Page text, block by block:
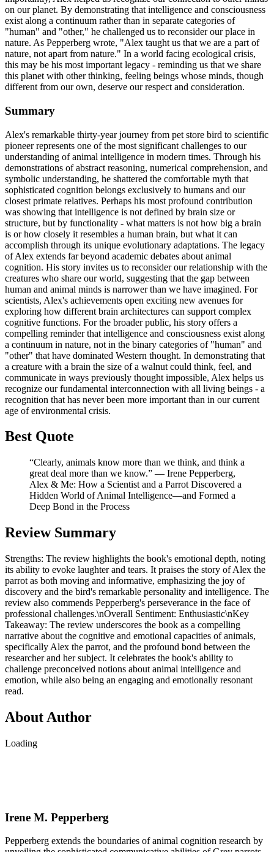
on our planet. By demonstrating that intelligence and consciousness
exist along a continuum rather than in separate categories of
"human" and "other," he challenged us to reconsider our place in
nature. As Pepperberg wrote, "Alex taught us that we are a part of
nature, not apart from nature." In a world facing ecological crisis,
this may be his most important legacy - reminding us that we share
this planet with other thinking, feeling beings whose minds, though
different from our own, deserve our respect and consideration.
Summary
Alex's remarkable thirty-year journey from pet store bird to scientific
pioneer represents one of the most significant challenges to our
understanding of animal intelligence in modern times. Through his
demonstrations of abstract reasoning, numerical comprehension, and
symbolic understanding, he shattered the comfortable myth that
sophisticated cognition belongs exclusively to humans and our
closest primate relatives. Perhaps his most profound contribution
was showing that intelligence is not defined by brain size or
structure, but by functionality - what matters is not how big a brain
is or how closely it resembles a human brain, but what it can
accomplish through its unique evolutionary adaptations. The legacy
of Alex extends far beyond academic debates about animal
cognition. His story invites us to reconsider our relationship with the
creatures who share our world, suggesting that the gap between
human and animal minds is narrower than we have imagined. For
scientists, Alex's achievements open exciting new avenues for
exploring how different brain architectures can support complex
cognitive functions. For the broader public, his story offers a
compelling reminder that intelligence and consciousness exist along
a continuum in nature, not in the binary categories of "human" and
"other" that have dominated Western thought. In demonstrating that
a creature with a brain the size of a walnut could think, feel, and
communicate in ways previously thought impossible, Alex helps us
recognize our fundamental interconnection with all living beings - a
recognition that has never been more important than in our current
age of environmental crisis.
Best Quote
“Clearly, animals know more than we think, and think a
great deal more than we know.” ― Irene Pepperberg,
Alex & Me: How a Scientist and a Parrot Discovered a
Hidden World of Animal Intelligence—and Formed a
Deep Bond in the Process
Review Summary
Strengths: The review highlights the book's emotional depth, noting
its ability to evoke laughter and tears. It praises the story of Alex the
parrot as both moving and informative, emphasizing the joy of
discovery and the bird's remarkable personality and intelligence. The
review also commends Pepperberg's perseverance in the face of
professional challenges.\nOverall Sentiment: Enthusiastic\nKey
Takeaway: The review underscores the book as a compelling
narrative about the cognitive and emotional capacities of animals,
specifically Alex the parrot, and the profound bond between the
researcher and her subject. It celebrates the book's ability to
challenge preconceived notions about animal intelligence and
emotion, while also being an engaging and emotionally resonant
read.
About Author
Loading
Irene M. Pepperberg
Pepperberg extends the boundaries of animal cognition research by